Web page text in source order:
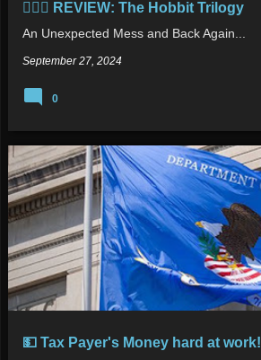
🧙🏻‍♂️ REVIEW: The Hobbit Trilogy
An Unexpected Mess and Back Again...
September 27, 2024
0
💵 Tax Payer's Money hard at work!